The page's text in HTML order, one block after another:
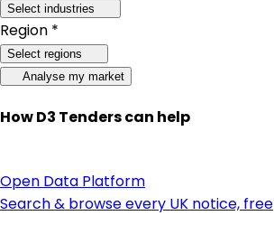
Select industries
Region *
Select regions
Analyse my market
How D3 Tenders can help
Open Data Platform
Search & browse every UK notice, free